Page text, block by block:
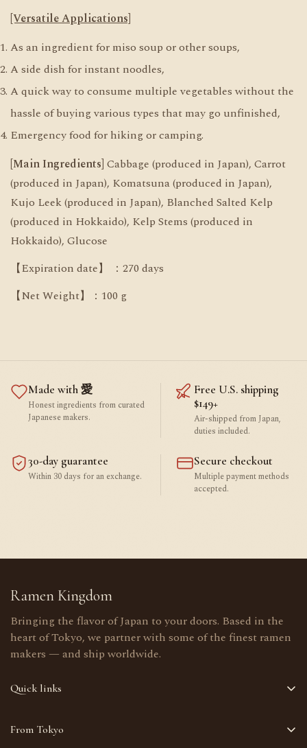
[Versatile Applications]
As an ingredient for miso soup or other soups,
A side dish for instant noodles,
A quick way to consume multiple vegetables without the
hassle of buying various types that may go unfinished,
Emergency food for hiking or camping.
[Main Ingredients] Cabbage (produced in Japan), Carrot
(produced in Japan), Komatsuna (produced in Japan),
Kujo Leek (produced in Japan), Blanched Salted Kelp
(produced in Hokkaido), Kelp Stems (produced in
Hokkaido), Glucose
【Expiration date】 ：270 days
【Net Weight】：100 g
Made with 愛
Honest ingredients from curated
Japanese makers.
Free U.S. shipping
$149+
Air-shipped from Japan,
duties included.
30-day guarantee
Within 30 days for an exchange.
Secure checkout
Multiple payment methods
accepted.
Ramen Kingdom
Bringing the flavor of Japan to your doors. Based in the
heart of Tokyo, we partner with some of the finest ramen
makers — and ship worldwide.
Quick links
Shop
From Tokyo